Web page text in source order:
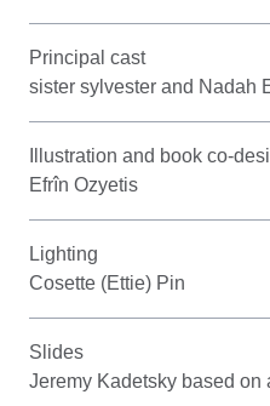
Principal cast
sister sylvester and Nadah
Illustration and book co-
Efrîn Ozyetis
Lighting
Cosette (Ettie) Pin
Slides
Jeremy Kadetsky based on